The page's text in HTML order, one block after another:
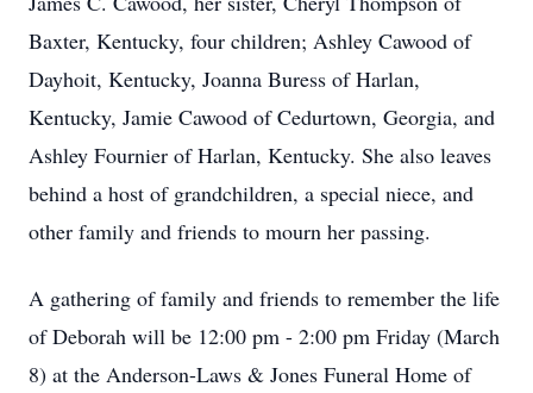
Baxter, Kentucky, four children; Ashley Cawood of
Dayhoit, Kentucky, Joanna Buress of Harlan,
Kentucky, Jamie Cawood of Cedurtown, Georgia, and
Ashley Fournier of Harlan, Kentucky. She also leaves
behind a host of grandchildren, a special niece, and
other family and friends to mourn her passing.
A gathering of family and friends to remember the life
of Deborah will be 12:00 pm - 2:00 pm Friday (March
8) at the Anderson-Laws & Jones Funeral Home of